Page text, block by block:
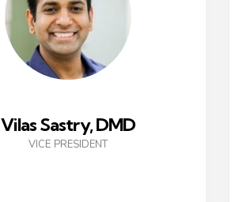
Vilas Sastry, DMD
VICE PRESIDENT